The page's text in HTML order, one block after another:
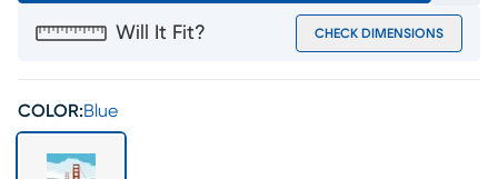
Will It Fit? CHECK DIMENSIONS
COLOR:Blue